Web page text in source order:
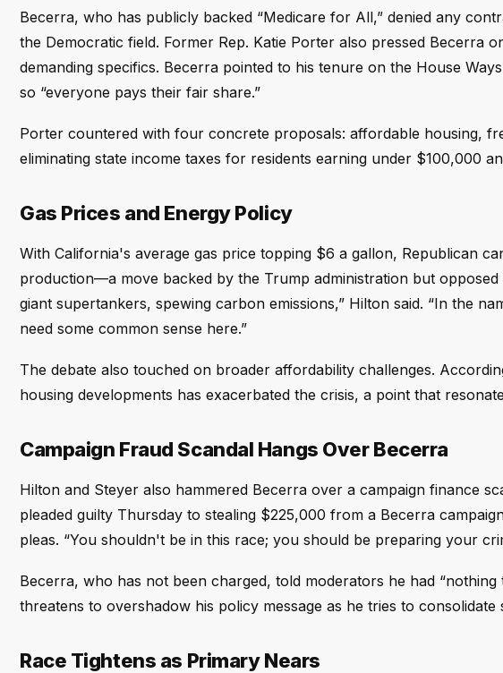
Becerra, who has publicly backed “Medicare for All,” denied any
the Democratic field. Former Rep. Katie Porter also pressed Becerra
demanding specifics. Becerra pointed to his tenure on the House
so “everyone pays their fair share.”
Porter countered with four concrete proposals: affordable housing,
eliminating state income taxes for residents earning under $100,000
Gas Prices and Energy Policy
With California's average gas price topping $6 a gallon, Republican
production—a move backed by the Trump administration but
giant supertankers, spewing carbon emissions,” Hilton said. “In the
need some common sense here.”
The debate also touched on broader affordability challenges.
housing developments has exacerbated the crisis, a point that
Campaign Fraud Scandal Hangs Over Becerra
Hilton and Steyer also hammered Becerra over a campaign finance
pleaded guilty Thursday to stealing $225,000 from a Becerra
pleas. “You shouldn't be in this race; you should be preparing your
Becerra, who has not been charged, told moderators he had
threatens to overshadow his policy message as he tries to consolidate
Race Tightens as Primary Nears